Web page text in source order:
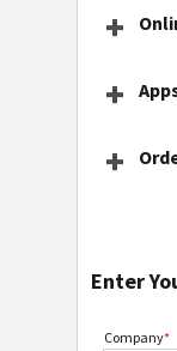
Enter
Company*